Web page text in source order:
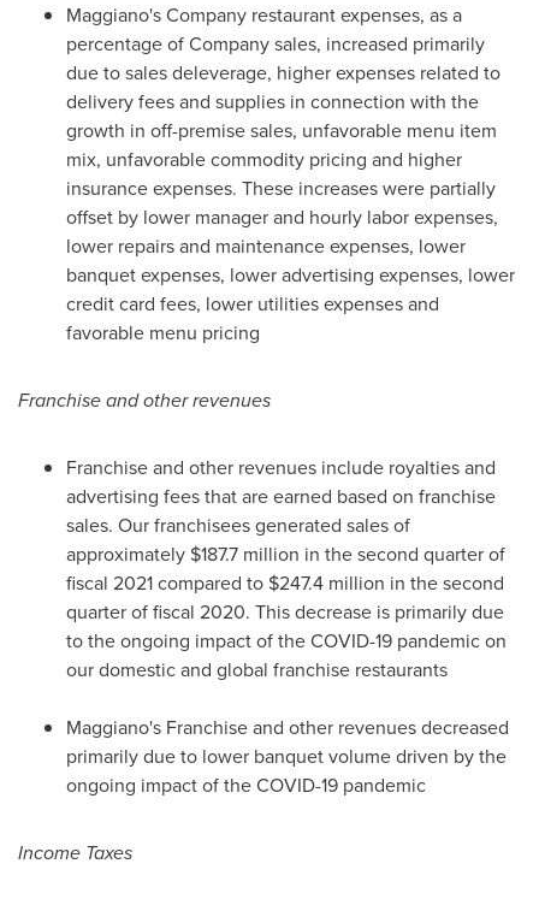
Maggiano's Company restaurant expenses, as a
percentage of Company sales, increased primarily
due to sales deleverage, higher expenses related to
delivery fees and supplies in connection with the
growth in off-premise sales, unfavorable menu item
mix, unfavorable commodity pricing and higher
insurance expenses. These increases were partially
offset by lower manager and hourly labor expenses,
lower repairs and maintenance expenses, lower
banquet expenses, lower advertising expenses, lower
credit card fees, lower utilities expenses and
favorable menu pricing
Franchise and other revenues
Franchise and other revenues include royalties and
advertising fees that are earned based on franchise
sales. Our franchisees generated sales of
approximately $187.7 million in the second quarter of
fiscal 2021 compared to $247.4 million in the second
quarter of fiscal 2020. This decrease is primarily due
to the ongoing impact of the COVID-19 pandemic on
our domestic and global franchise restaurants
Maggiano's Franchise and other revenues decreased
primarily due to lower banquet volume driven by the
ongoing impact of the COVID-19 pandemic
Income Taxes